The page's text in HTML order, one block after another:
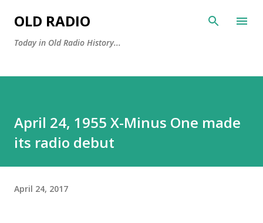
OLD RADIO
Today in Old Radio History...
April 24, 1955 X-Minus One made
its radio debut
April 24, 2017